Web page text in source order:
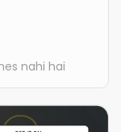
nahi hai